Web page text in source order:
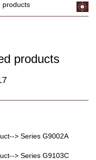
products
products
> Series G9002A
> Series G9103C